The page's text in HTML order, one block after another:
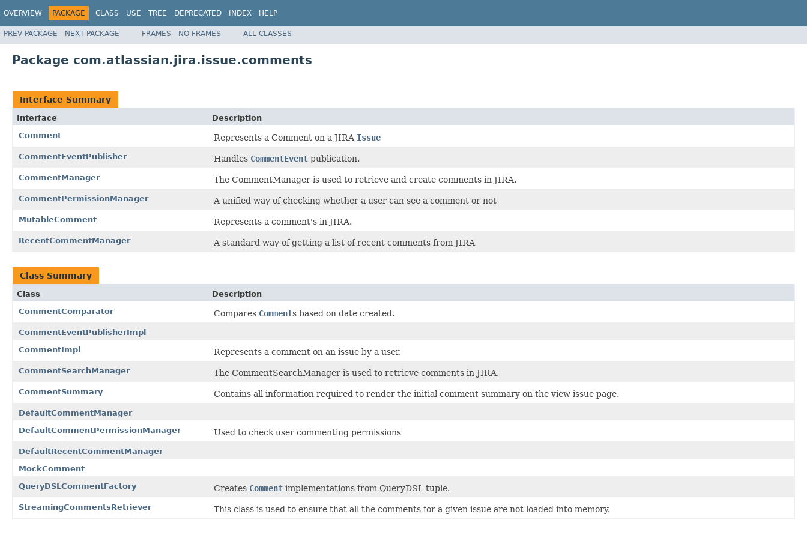
OVERVIEW PACKAGE CLASS USE TREE DEPRECATED INDEX HELP
PREV PACKAGE NEXT PACKAGE FRAMES NO FRAMES ALL CLASSES
Package com.atlassian.jira.issue.comments
Interface Summary
Interface
Description
Comment
Represents a Comment on a JIRA Issue
CommentEventPublisher Handles CommentEvent publication.
CommentManager The CommentManager is used to retrieve and create comments in JIRA.
CommentPermissionManager A unified way of checking whether a user can see a comment or not
MutableComment Represents a comment's in JIRA.
RecentCommentManager A standard way of getting a list of recent comments from JIRA
Class Summary
Class
Description
CommentComparator
Compares Comments based on date created.
CommentEventPublisherImpl
CommentImpl
Represents a comment on an issue by a user.
CommentSearchManager The CommentSearchManager is used to retrieve comments in JIRA.
CommentSummary Contains all information required to render the initial comment summary on the view issue page.
DefaultCommentManager
DefaultCommentPermissionManager
Used to check user commenting permissions
DefaultRecentCommentManager
MockComment
QueryDSLCommentFactory
Creates Comment implementations from QueryDSL tuple.
StreamingCommentsRetriever This class is used to ensure that all the comments for a given issue are not loaded into memory.